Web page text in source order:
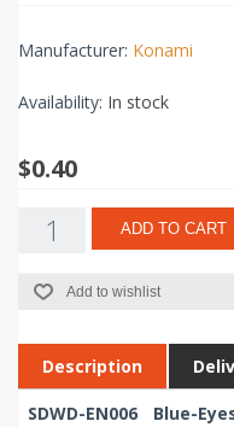
Manufacturer: Konami
Availability: In stock
$0.40
ADD TO CART
Add to wishlist
Description
SDWD-EN006 Blue-